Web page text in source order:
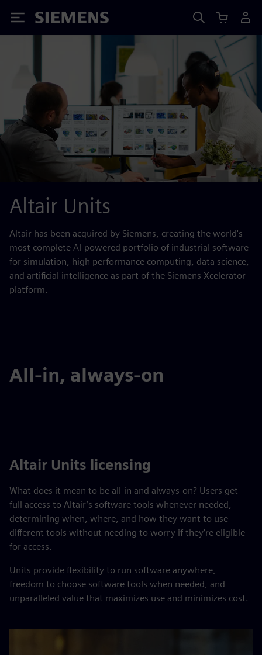
Siemens
Altair Units
Altair has been acquired by Siemens, creating the world's
most complete AI-powered portfolio of industrial software
for simulation, high performance computing, data science,
and artificial intelligence as part of the Siemens Xcelerator
platform.
All-in, always-on
Altair Units licensing
What does it mean to be all-in and always-on? Users get
full access to Altair’s software tools whenever needed,
determining when, where, and how they want to use
different tools without needing to worry if they’re eligible
for access.
Units provide flexibility to run software anywhere,
freedom to choose software tools when needed, and
unparalleled value that maximizes use and minimizes cost.